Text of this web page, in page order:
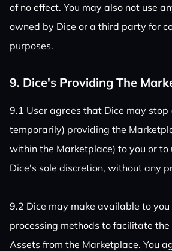
of no effect. You may also not use
owned by Dice or a third party for
purposes.
9. Dice's Providing The
9.1 User agrees that Dice may
temporarily) providing the
within the Marketplace) to you or to
Dice's sole discretion, without any
9.2 Dice may make available to
processing methods to facilitate the
Assets from the Marketplace. You